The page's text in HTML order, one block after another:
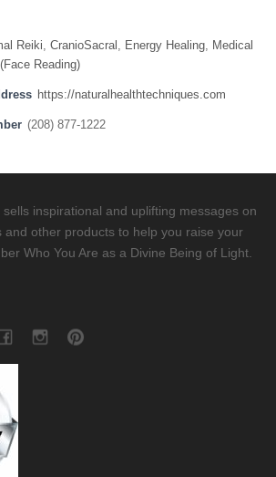
Reiki, CranioSacral , Energy Healing, Medical
Reading)
https://naturalhealthtechniques.com
(208) 877-1222
inspirational and uplifting messages on
and other products to help you raise your
Who You Are as a Divine Being of Light.